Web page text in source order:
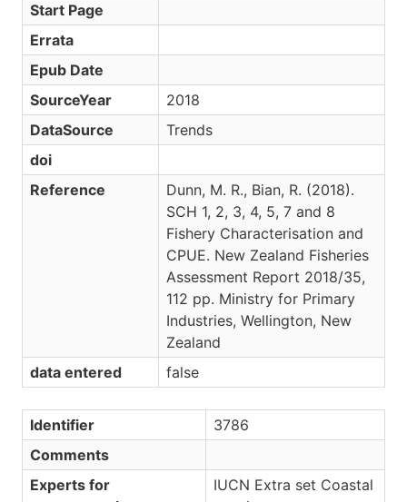
Start Page
Errata
Epub Date
SourceYear
2018
DataSource
Trends
doi
Reference
Dunn, M. R., Bian, R. (2018).
SCH 1, 2, 3, 4, 5, 7 and 8
Fishery Characterisation and
CPUE. New Zealand Fisheries
Assessment Report 2018/35,
112 pp. Ministry for Primary
Industries, Wellington, New
Zealand
data entered
false
Identifier
3786
Comments
Experts for
IUCN Extra set Coastal